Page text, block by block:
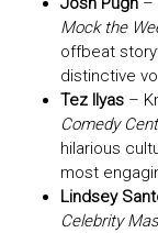
Mock the
offbeat
distinctive
Tez Ilyas –
Comedy
hilarious
most
Lindsey
Celebrity